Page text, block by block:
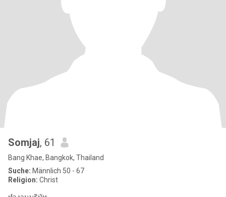
Somjaj, 61
Bang Khae, Bangkok, Thailand
Suche: Männlich 50 - 67
Religion: Christ